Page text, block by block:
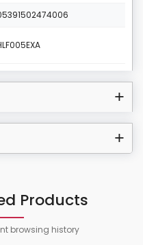
Products
browsing history